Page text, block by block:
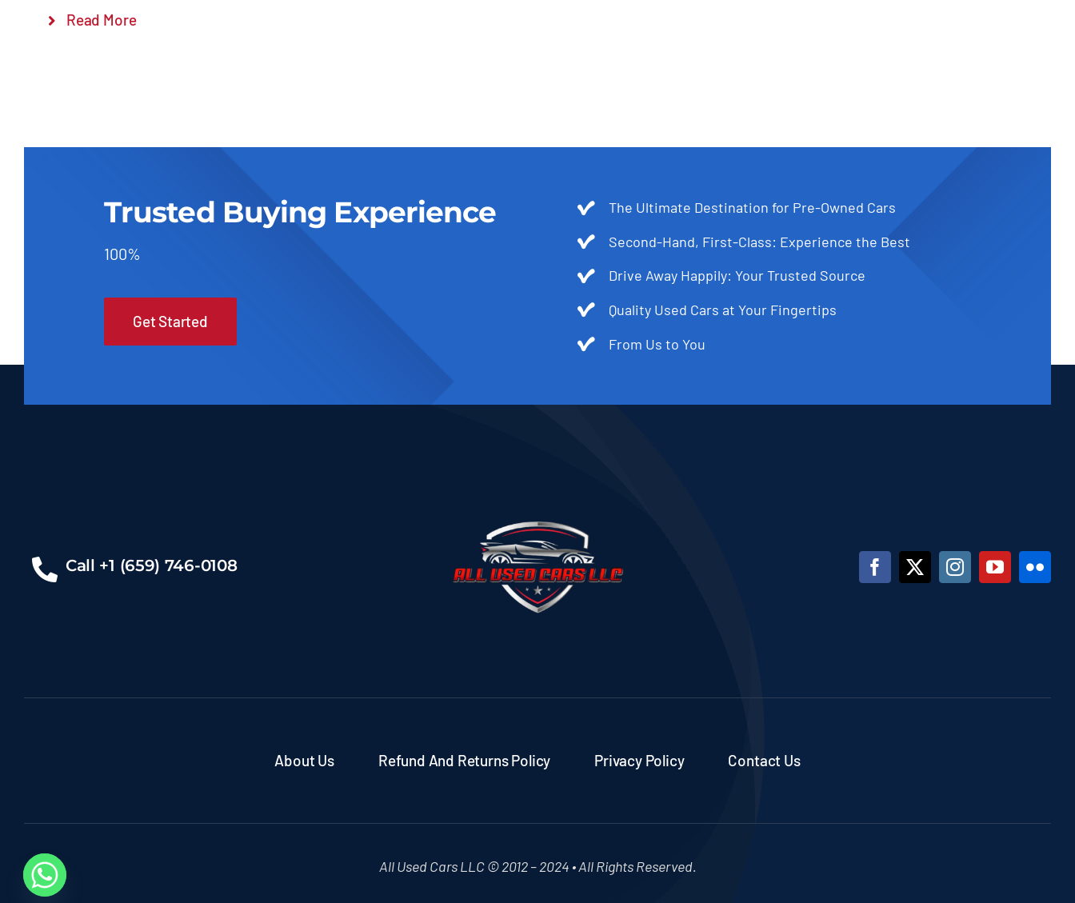
Read More
Trusted Buying Experience
100%
Get Started
The Ultimate Destination for Pre-Owned Cars
Second-Hand, First-Class: Experience the Best
Drive Away Happily: Your Trusted Source
Quality Used Cars at Your Fingertips
From Us to You
Call +1 (659) 746-0108
About Us Refund And Returns Policy Privacy Policy Contact Us
All Used Cars LLC © 2012 – 2024 • All Rights Reserved.